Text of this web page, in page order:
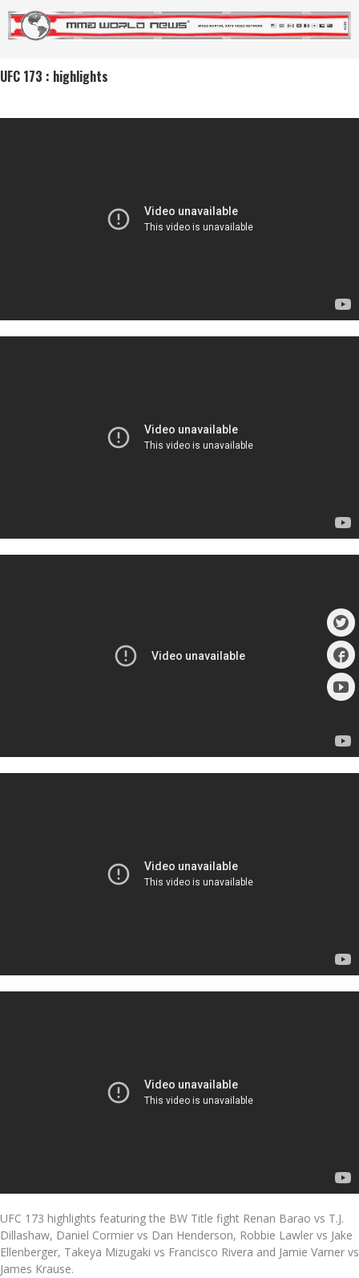
UFC 173 : highlights
UFC 173 highlights featuring the BW Title fight Renan Barao vs T.J.
Dillashaw, Daniel Cormier vs Dan Henderson, Robbie Lawler vs Jake
Ellenberger, Takeya Mizugaki vs Francisco Rivera and Jamie Varner vs
James Krause.